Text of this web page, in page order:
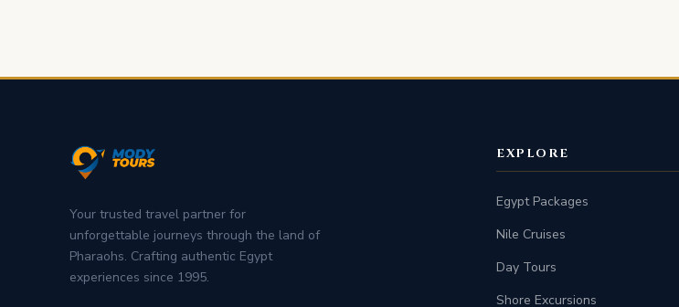
Your trusted travel partner for
unforgettable journeys through the land of
Pharaohs. Crafting authentic Egypt
experiences since 1995.
EXPLORE
Egypt Packages
Nile Cruises
Day Tours
Shore Excursions